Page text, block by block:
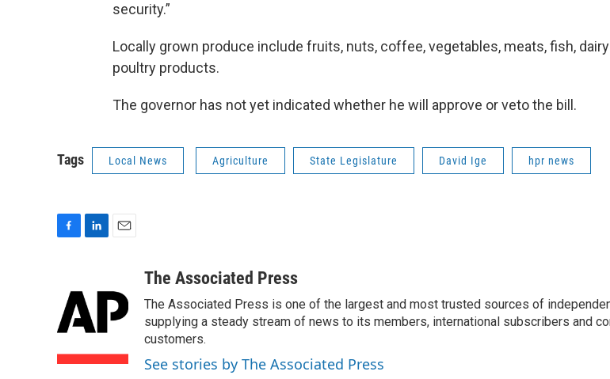
security.”
Locally grown produce include fruits, nuts, coffee, vegetables, meats, fish, dairy
poultry products.
The governor has not yet indicated whether he will approve or veto the bill.
Tags Local News Agriculture State Legislature David Ige hpr news
b
o
o
k
k
e
d
I
n
i
l
The Associated Press
The Associated Press is one of the largest and most trusted sources of
supplying a steady stream of news to its members, international subscribers and
customers.
See stories by The Associated Press